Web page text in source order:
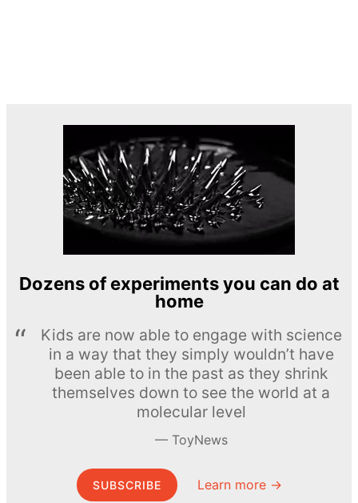
Dozens of experiments you can do at
home
Kids are now able to engage with science
in a way that they simply wouldn’t have
been able to in the past as they shrink
themselves down to see the world at a
molecular level
ToyNews
SUBSCRIBE Learn more →